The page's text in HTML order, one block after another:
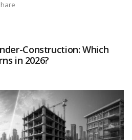
Construction: Which
in 2026?